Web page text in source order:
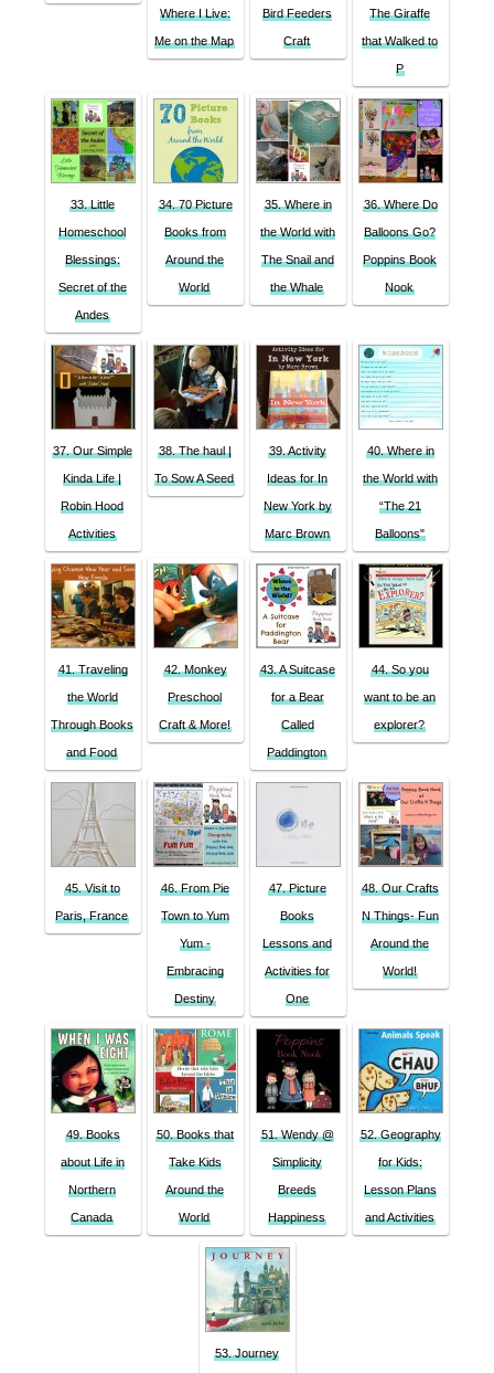
Where I Live:
Me on the Map
Bird Feeders
Craft
The Giraffe
that Walked to
P
33. Little
Homeschool
Blessings:
Secret of the
Andes
34. 70 Picture
Books from
Around the
World
35. Where in
the World with
The Snail and
the Whale
36. Where Do
Balloons Go?
Poppins Book
Nook
37. Our Simple
Kinda Life |
Robin Hood
Activities
38. The haul |
To Sow A Seed
39. Activity
Ideas for In
New York by
Marc Brown
40. Where in
the World with
“The 21
Balloons"
41. Traveling
the World
Through Books
and Food
42. Monkey
Preschool
Craft & More!
43. A Suitcase
for a Bear
Called
Paddington
44. So you
want to be an
explorer?
45. Visit to
Paris, France
46. From Pie
Town to Yum
Yum -
Embracing
Destiny
47. Picture
Books
Lessons and
Activities for
One
48. Our Crafts
N Things- Fun
Around the
World!
49. Books
about Life in
Northern
Canada
50. Books that
Take Kids
Around the
World
51. Wendy @
Simplicity
Breeds
Happiness
52. Geography
for Kids:
Lesson Plans
and Activities
53. Journey